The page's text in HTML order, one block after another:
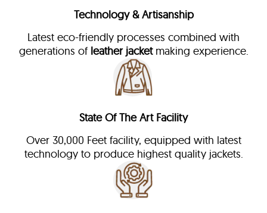
Technology & Artisanship
Latest eco-friendly processes combined with
generations of leather jacketmaking experience.
State Of The Art Facility
Over 30,000 Feet facility, equipped with latest
technology to produce highest quality jackets.